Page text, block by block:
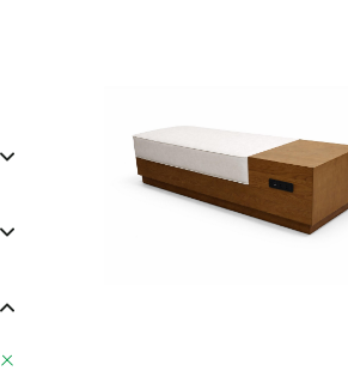
Lounge Chairs
Stackable